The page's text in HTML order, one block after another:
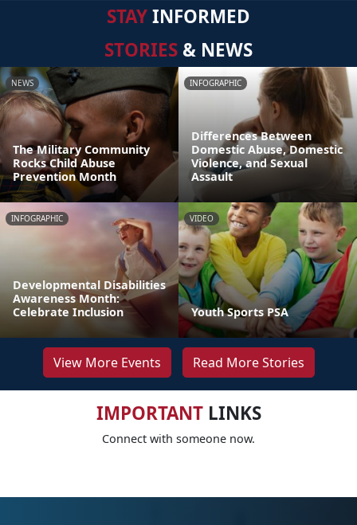
STAYINFORMED
STORIES & NEWS
NEWS
The Military Community
Rocks Child Abuse
Prevention Month
INFOGRAPHIC
Differences Between
Domestic Abuse, Domestic
Violence, and Sexual
Assault
INFOGRAPHIC
Developmental Disabilities
Awareness Month:
Celebrate Inclusion
VIDEO
Youth Sports PSA
View More Events Read More Stories
IMPORTANTLINKS
Connect with someone now.